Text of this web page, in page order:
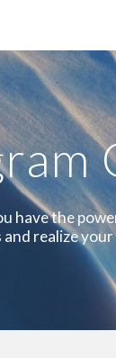
have the
and realize